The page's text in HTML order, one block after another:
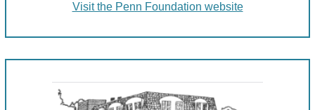
Visit the Penn Foundation website